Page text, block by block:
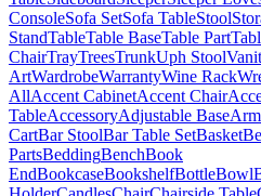
ConsoleSofa SetSofa TableStool
StandTableTable BaseTable Part
ChairTrayTreesTrunkUph Stool
ArtWardrobeWarrantyWine Rack
AllAccent CabinetAccent Chair
TableAccessoryAdjustable Base
CartBar StoolBar Table SetBasket
PartsBeddingBenchBook
EndBookcaseBookshelfBottleBowl